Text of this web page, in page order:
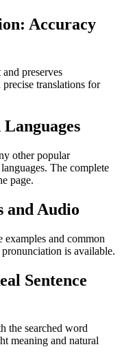
Accuracy
preserves
translations for
other popular
The complete
page.
and Audio
and common
is available.
Sentence
the searched word
meaning and natural